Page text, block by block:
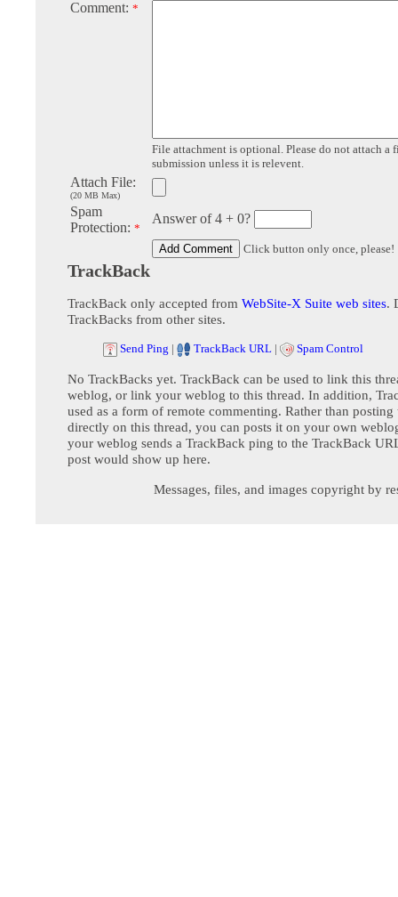
Comment: *
File attachment is optional. Please do not attach a
submission unless it is relevent.
Attach File:
(20 MB Max)
Spam
Protection: *
Answer of 4 + 0?
Click button only once, please!
TrackBack
TrackBack only accepted from WebSite-X Suite web sites.
TrackBacks from other sites.
Send Ping | TrackBack URL | Spam Control
No TrackBacks yet. TrackBack can be used to link this
weblog, or link your weblog to this thread. In addition,
used as a form of remote commenting. Rather than posting
directly on this thread, you can posts it on your own
your weblog sends a TrackBack ping to the TrackBack
post would show up here.
Messages, files, and images copyright by